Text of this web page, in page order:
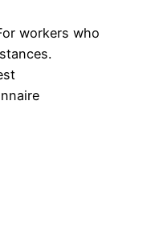
workers who